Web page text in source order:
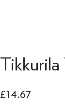
£14.67Price